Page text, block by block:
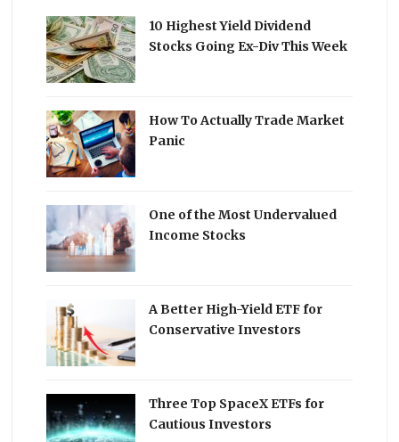
10 Highest Yield Dividend
Stocks Going Ex-Div This Week
How To Actually Trade Market
Panic
One of the Most Undervalued
Income Stocks
A Better High-Yield ETF for
Conservative Investors
Three Top SpaceX ETFs for
Cautious Investors